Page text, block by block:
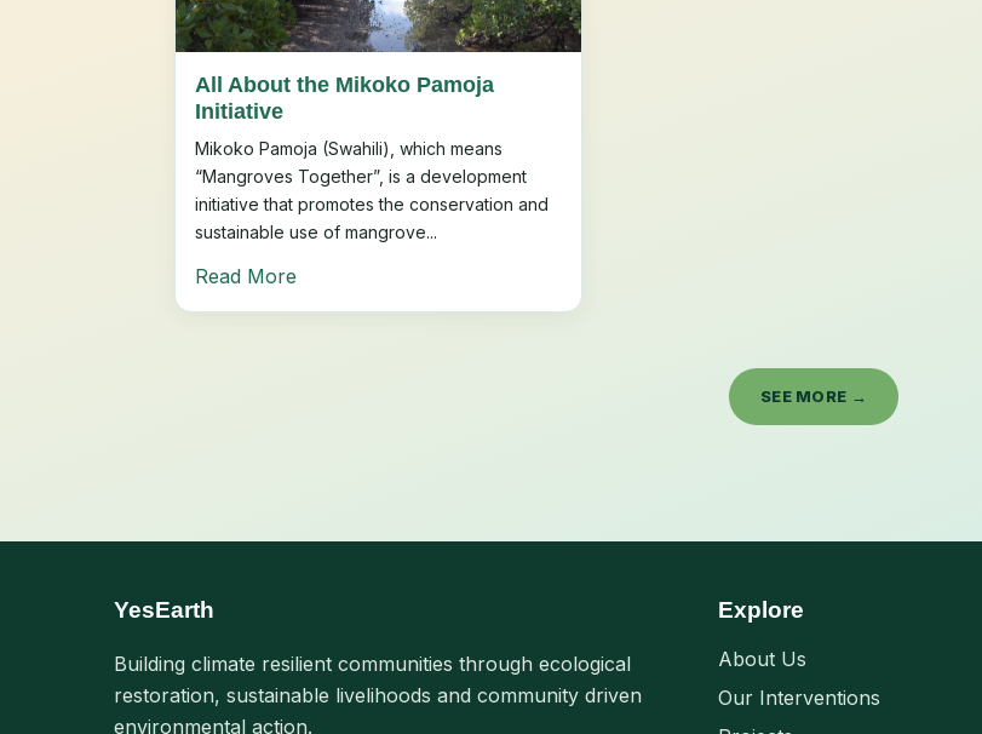
All About the Mikoko Pamoja
Initiative
Mikoko Pamoja (Swahili), which means
“Mangroves Together”, is a development
initiative that promotes the conservation and
sustainable use of mangrove...
Read More
SEE MORE →
YesEarth
Building climate resilient communities through ecological
restoration, sustainable livelihoods and community driven
environmental action.
Explore
About Us
Our Interventions